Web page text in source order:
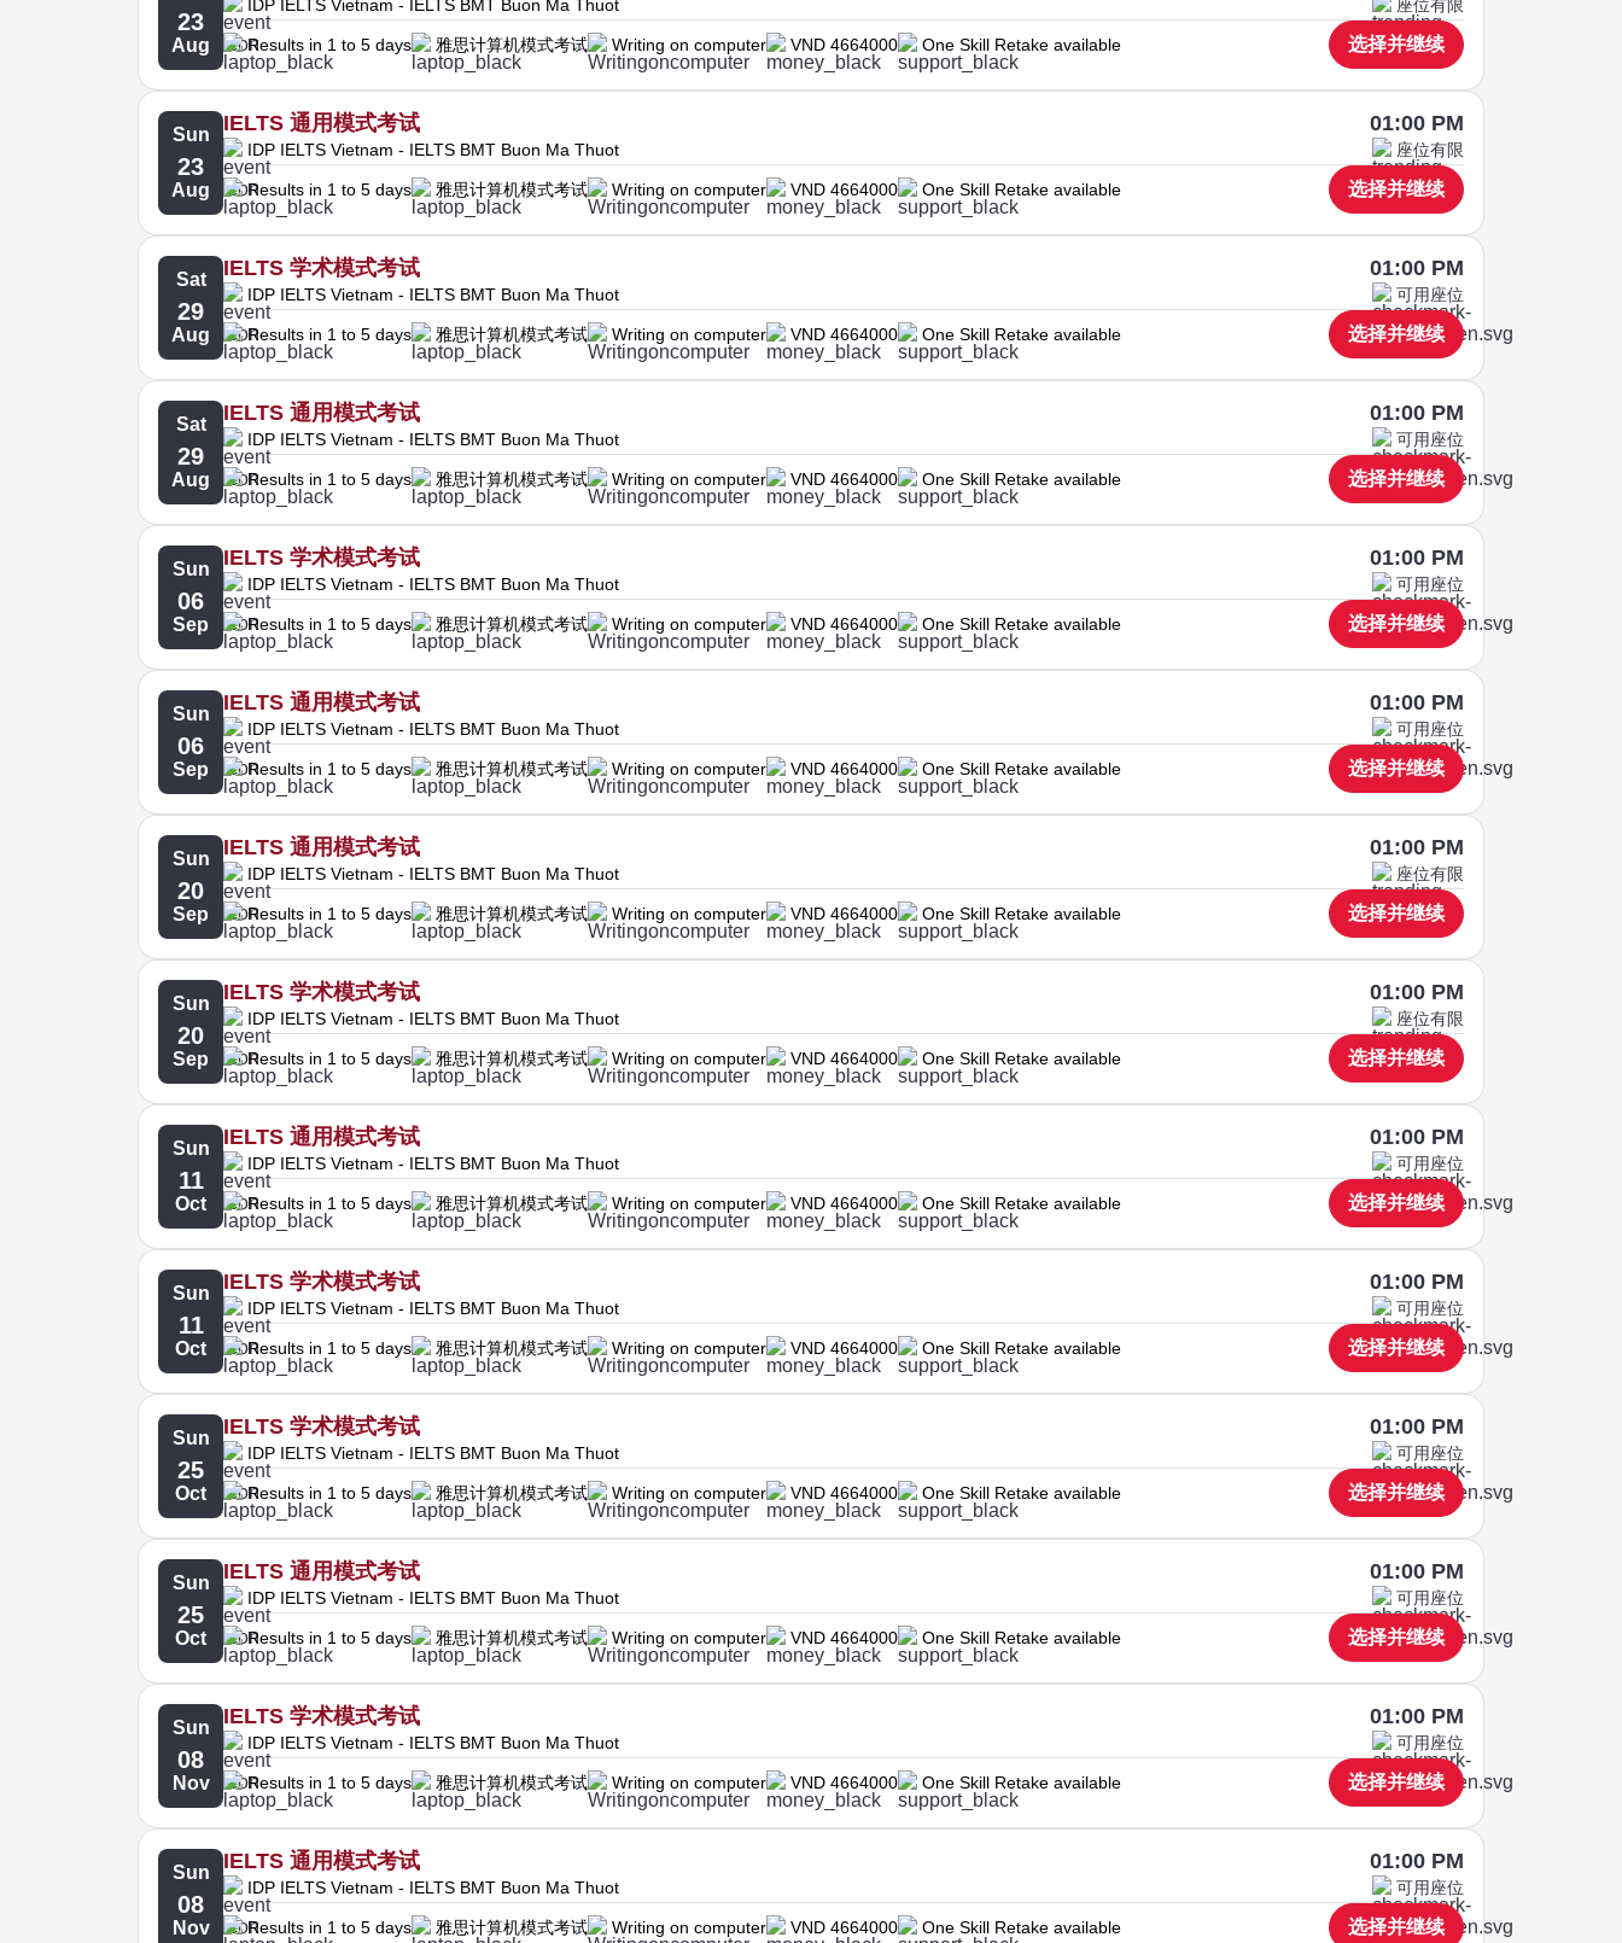
23
Aug
IDP IELTS Vietnam - IELTS BMT Buon Ma Thuot 座位有限
Results in 1 to 5 days 雅思计算机模式考试 Writing on computer VND 4664000 One Skill Retake available 选择并继续
Sun
23
Aug
IELTS 通用模式考试
IDP IELTS Vietnam - IELTS BMT Buon Ma Thuot
01:00 PM
座位有限
Results in 1 to 5 days 雅思计算机模式考试 Writing on computer VND 4664000 One Skill Retake available 选择并继续
Sat
29
Aug
IELTS 学术模式考试
IDP IELTS Vietnam - IELTS BMT Buon Ma Thuot
01:00 PM
可用座位
Results in 1 to 5 days 雅思计算机模式考试 Writing on computer VND 4664000 One Skill Retake available 选择并继续
Sat
29
Aug
IELTS 通用模式考试
IDP IELTS Vietnam - IELTS BMT Buon Ma Thuot
01:00 PM
可用座位
Results in 1 to 5 days 雅思计算机模式考试 Writing on computer VND 4664000 One Skill Retake available 选择并继续
Sun
06
Sep
IELTS 学术模式考试
IDP IELTS Vietnam - IELTS BMT Buon Ma Thuot
01:00 PM
可用座位
Results in 1 to 5 days 雅思计算机模式考试 Writing on computer VND 4664000 One Skill Retake available 选择并继续
Sun
06
Sep
IELTS 通用模式考试
IDP IELTS Vietnam - IELTS BMT Buon Ma Thuot
01:00 PM
可用座位
Results in 1 to 5 days 雅思计算机模式考试 Writing on computer VND 4664000 One Skill Retake available 选择并继续
Sun
20
Sep
IELTS 通用模式考试
IDP IELTS Vietnam - IELTS BMT Buon Ma Thuot
01:00 PM
座位有限
Results in 1 to 5 days 雅思计算机模式考试 Writing on computer VND 4664000 One Skill Retake available 选择并继续
Sun
20
Sep
IELTS 学术模式考试
IDP IELTS Vietnam - IELTS BMT Buon Ma Thuot
01:00 PM
座位有限
Results in 1 to 5 days 雅思计算机模式考试 Writing on computer VND 4664000 One Skill Retake available 选择并继续
Sun
11
Oct
IELTS 通用模式考试
IDP IELTS Vietnam - IELTS BMT Buon Ma Thuot
01:00 PM
可用座位
Results in 1 to 5 days 雅思计算机模式考试 Writing on computer VND 4664000 One Skill Retake available 选择并继续
Sun
11
Oct
IELTS 学术模式考试
IDP IELTS Vietnam - IELTS BMT Buon Ma Thuot
01:00 PM
可用座位
Results in 1 to 5 days 雅思计算机模式考试 Writing on computer VND 4664000 One Skill Retake available 选择并继续
Sun
25
Oct
IELTS 学术模式考试
IDP IELTS Vietnam - IELTS BMT Buon Ma Thuot
01:00 PM
可用座位
Results in 1 to 5 days 雅思计算机模式考试 Writing on computer VND 4664000 One Skill Retake available 选择并继续
Sun
25
Oct
IELTS 通用模式考试
IDP IELTS Vietnam - IELTS BMT Buon Ma Thuot
01:00 PM
可用座位
Results in 1 to 5 days 雅思计算机模式考试 Writing on computer VND 4664000 One Skill Retake available 选择并继续
Sun
08
Nov
IELTS 学术模式考试
IDP IELTS Vietnam - IELTS BMT Buon Ma Thuot
01:00 PM
可用座位
Results in 1 to 5 days 雅思计算机模式考试 Writing on computer VND 4664000 One Skill Retake available 选择并继续
Sun
08
Nov
IELTS 通用模式考试
IDP IELTS Vietnam - IELTS BMT Buon Ma Thuot
01:00 PM
可用座位
Results in 1 to 5 days 雅思计算机模式考试 Writing on computer VND 4664000 One Skill Retake available 选择并继续